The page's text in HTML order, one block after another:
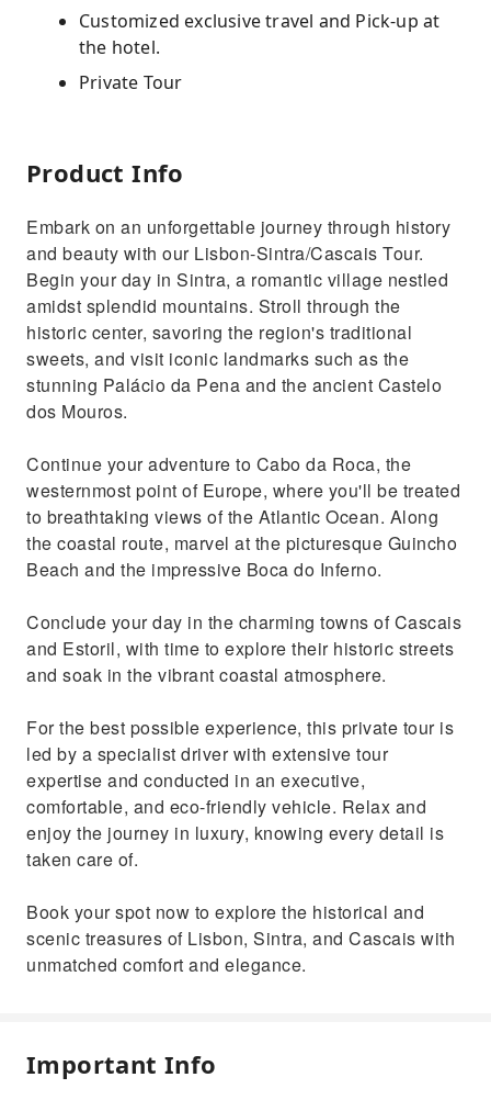
Customized exclusive travel and Pick-up at
the hotel.
Private Tour
Product Info
Embark on an unforgettable journey through history
and beauty with our Lisbon-Sintra/Cascais Tour.
Begin your day in Sintra, a romantic village nestled
amidst splendid mountains. Stroll through the
historic center, savoring the region's traditional
sweets, and visit iconic landmarks such as the
stunning Palácio da Pena and the ancient Castelo
dos Mouros.
Continue your adventure to Cabo da Roca, the
westernmost point of Europe, where you'll be treated
to breathtaking views of the Atlantic Ocean. Along
the coastal route, marvel at the picturesque Guincho
Beach and the impressive Boca do Inferno.
Conclude your day in the charming towns of Cascais
and Estoril, with time to explore their historic streets
and soak in the vibrant coastal atmosphere.
For the best possible experience, this private tour is
led by a specialist driver with extensive tour
expertise and conducted in an executive,
comfortable, and eco-friendly vehicle. Relax and
enjoy the journey in luxury, knowing every detail is
taken care of.
Book your spot now to explore the historical and
scenic treasures of Lisbon, Sintra, and Cascais with
unmatched comfort and elegance.
Important Info